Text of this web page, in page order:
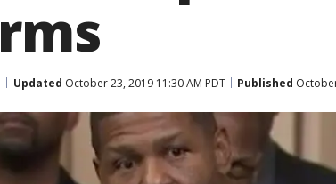
Updated October 23, 2019 11:30 AM PDT Published